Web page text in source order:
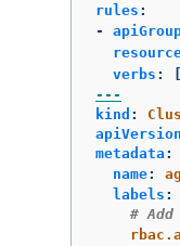
rules :
-
verbs :
---
kind :
apiVersion
metadata :
name:
labels :
#